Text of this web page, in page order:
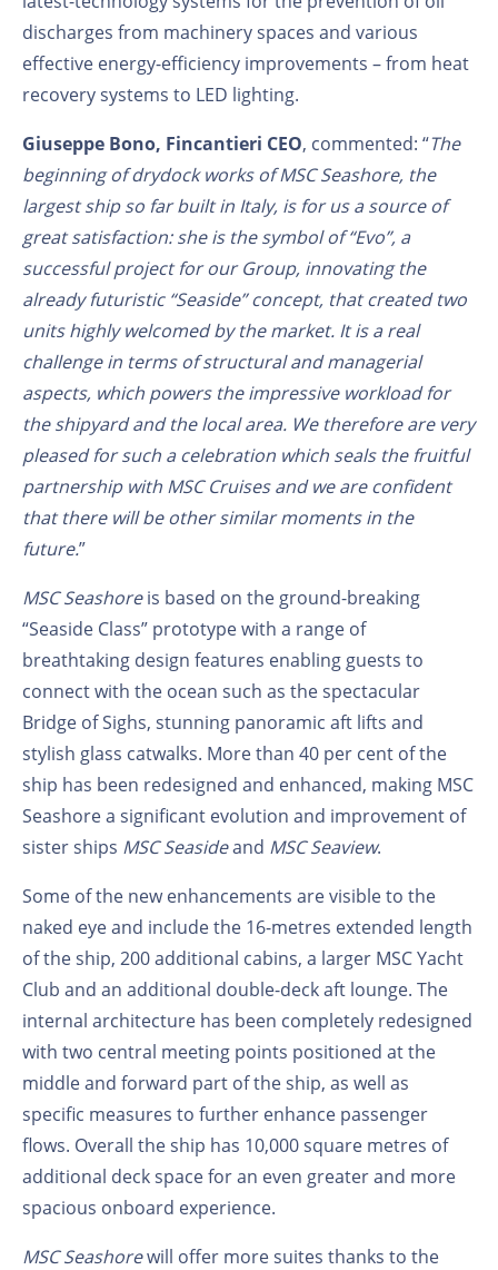
discharges from machinery spaces and various
effective energy-efficiency improvements – from heat
recovery systems to LED lighting.
Giuseppe Bono, Fincantieri CEO, commented: “The
beginning of drydock works of MSC Seashore, the
largest ship so far built in Italy, is for us a source of
great satisfaction: she is the symbol of “Evo”, a
successful project for our Group, innovating the
already futuristic “Seaside” concept, that created two
units highly welcomed by the market. It is a real
challenge in terms of structural and managerial
aspects, which powers the impressive workload for
the shipyard and the local area. We therefore are very
pleased for such a celebration which seals the fruitful
partnership with MSC Cruises and we are confident
that there will be other similar moments in the
future.”
MSC Seashoreis based on the ground-breaking
“Seaside Class” prototype with a range of
breathtaking design features enabling guests to
connect with the ocean such as the spectacular
Bridge of Sighs, stunning panoramic aft lifts and
stylish glass catwalks. More than 40 per cent of the
ship has been redesigned and enhanced, making MSC
Seashore a significant evolution and improvement of
sister ships MSC Seasideand MSC Seaview.
Some of the new enhancements are visible to the
naked eye and include the 16-metres extended length
of the ship, 200 additional cabins, a larger MSC Yacht
Club and an additional double-deck aft lounge. The
internal architecture has been completely redesigned
with two central meeting points positioned at the
middle and forward part of the ship, as well as
specific measures to further enhance passenger
flows. Overall the ship has 10,000 square metres of
additional deck space for an even greater and more
spacious onboard experience.
MSC Seashorewill offer more suites thanks to the